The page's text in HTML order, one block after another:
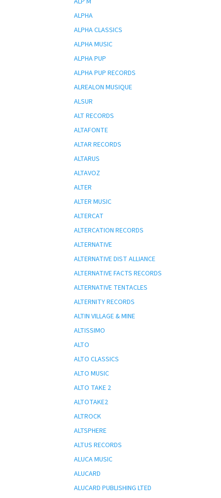
ALPHA
ALPHA CLASSICS
ALPHA MUSIC
ALPHA PUP
ALPHA PUP RECORDS
ALREALON MUSIQUE
ALSUR
ALT RECORDS
ALTAFONTE
ALTAR RECORDS
ALTARUS
ALTAVOZ
ALTER
ALTER MUSIC
ALTERCAT
ALTERCATION RECORDS
ALTERNATIVE
ALTERNATIVE DIST ALLIANCE
ALTERNATIVE FACTS RECORDS
ALTERNATIVE TENTACLES
ALTERNITY RECORDS
ALTIN VILLAGE & MINE
ALTISSIMO
ALTO
ALTO CLASSICS
ALTO MUSIC
ALTO TAKE 2
ALTOTAKE2
ALTROCK
ALTSPHERE
ALTUS RECORDS
ALUCA MUSIC
ALUCARD
ALUCARD PUBLISHING LTED